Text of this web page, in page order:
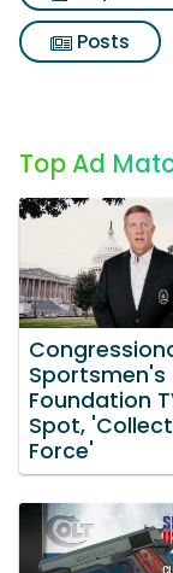
Posts
Top Ad
Sportsmen's
Foundation
Spot,
Force'